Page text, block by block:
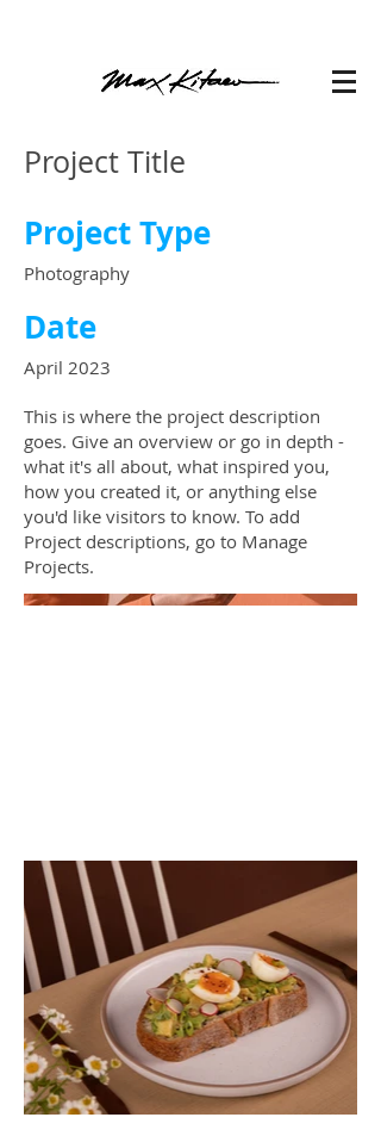
Project Title
Project Type
Photography
Date
April 2023
This is where the project description
goes. Give an overview or go in depth -
what it's all about, what inspired you,
how you created it, or anything else
you'd like visitors to know. To add
Project descriptions, go to Manage
Projects.